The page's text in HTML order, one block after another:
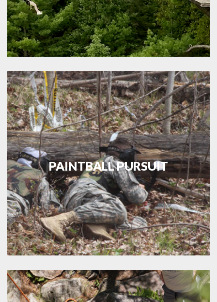
PAINTBALL PURSUIT